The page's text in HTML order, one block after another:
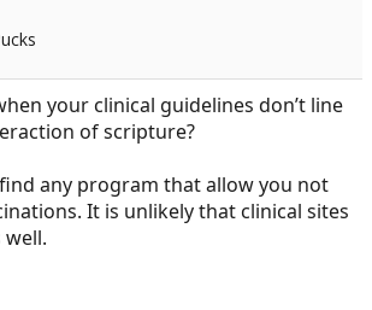
your clinical guidelines don’t line
of scripture?
any program that allow you not
It is unlikely that clinical sites